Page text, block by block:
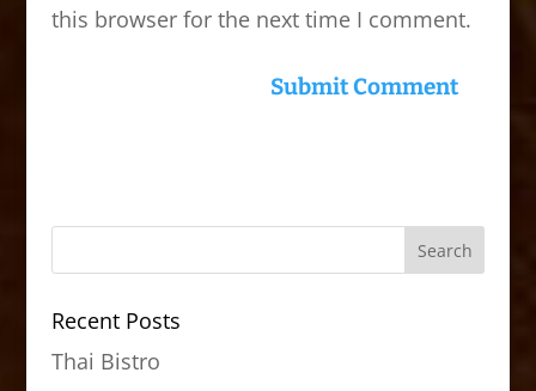
this browser for the next time I comment.
Recent Posts
Thai Bistro